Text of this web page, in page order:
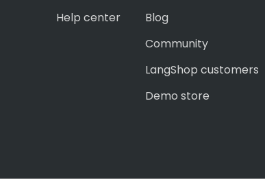
Help center
Blog
Community
LangShop customers
Demo store